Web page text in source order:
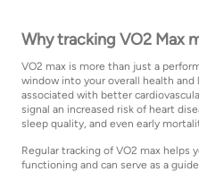
Why tracking VO2 Max
VO2 max is more than just a
window into your overall health and
associated with better
signal an increased risk of heart
sleep quality, and even early
Regular tracking of VO2 max helps
functioning and can serve as a